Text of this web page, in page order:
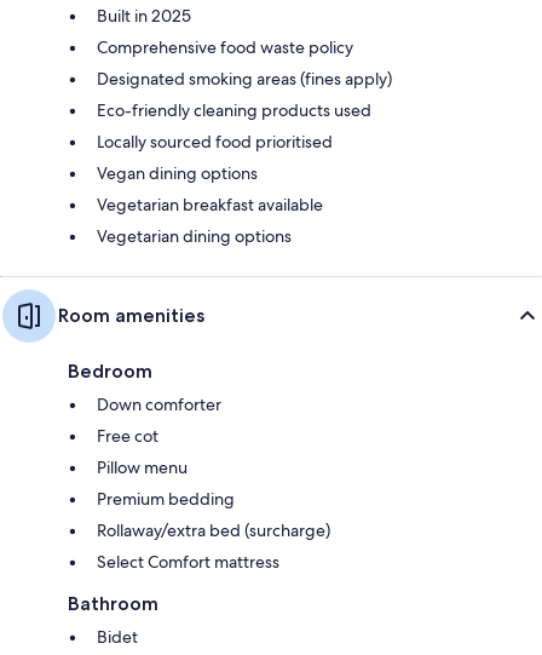
Built in 2025
Comprehensive food waste policy
Designated smoking areas (fines apply)
Eco-friendly cleaning products used
Locally sourced food prioritised
Vegan dining options
Vegetarian breakfast available
Vegetarian dining options
Room amenities
Bedroom
Down comforter
Free cot
Pillow menu
Premium bedding
Rollaway/extra bed (surcharge)
Select Comfort mattress
Bathroom
Bidet